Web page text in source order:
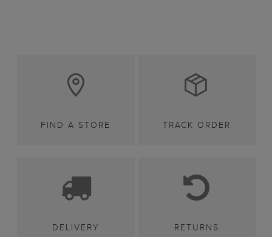
FIND A STORE TRACK ORDER
DELIVERY RETURNS